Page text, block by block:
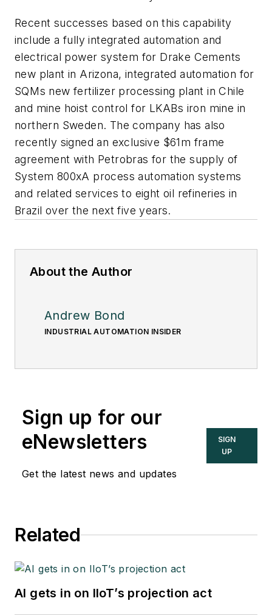
Recent successes based on this capability
include a fully integrated automation and
electrical power system for Drake Cements
new plant in Arizona, integrated automation for
SQMs new fertilizer processing plant in Chile
and mine hoist control for LKABs iron mine in
northern Sweden. The company has also
recently signed an exclusive $61m frame
agreement with Petrobras for the supply of
System 800xA process automation systems
and related services to eight oil refineries in
Brazil over the next five years.
About the Author
Andrew Bond
INDUSTRIAL AUTOMATION INSIDER
Sign up for our
eNewsletters
Get the latest news and updates
SIGN
UP
Related
AI gets in on IIoT’s projection act